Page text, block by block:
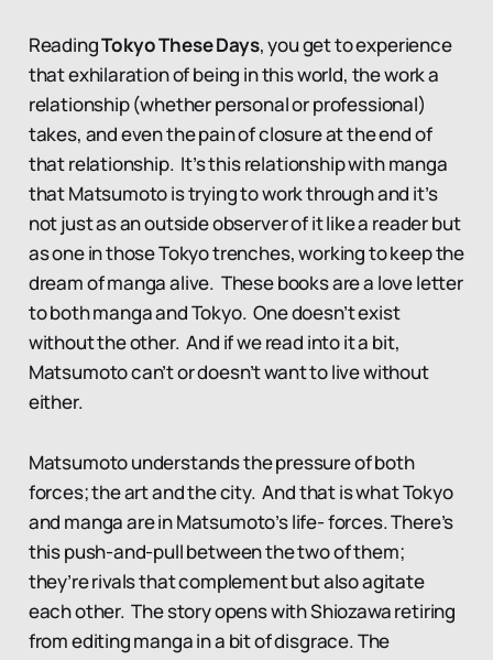
ReadingTokyo These Days, you get to experience
that exhilaration of being in this world, the work a
relationship (whether personal or professional)
takes, and even the pain of closure at the end of
that relationship. It’s this relationship with manga
that Matsumoto is trying to work through and it’s
not just as an outside observer of it like a reader but
as one in those Tokyo trenches, working to keep the
dream of manga alive. These books are a love letter
to both manga and Tokyo. One doesn’t exist
without the other. And if we read into it a bit,
Matsumoto can’t or doesn’t want to live without
either.
Matsumoto understands the pressure of both
forces; the art and the city. And that is what Tokyo
and manga are in Matsumoto’s life- forces. There’s
this push-and-pull between the two of them;
they’re rivals that complement but also agitate
each other. The story opens with Shiozawa retiring
from editing manga in a bit of disgrace. The